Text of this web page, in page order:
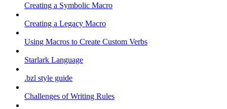
Creating a Symbolic Macro
Creating a Legacy Macro
Using Macros to Create Custom Verbs
Starlark Language
.bzl style guide
Challenges of Writing Rules